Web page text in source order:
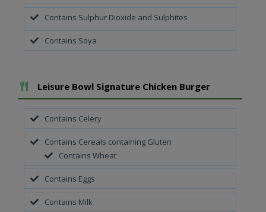
Contains Sulphur Dioxide and Sulphites
Contains Soya
Add To Meal
Leisure Bowl Signature Chicken Burger
Contains Celery
Contains Cereals containing Gluten
Contains Wheat
Contains Eggs
Contains Milk